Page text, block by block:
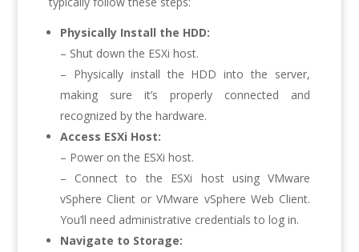
Physically Install the HDD:
– Shut down the ESXi host.
– Physically install the HDD into the server,
making sure it’s properly connected and
recognized by the hardware.
Access ESXi Host:
– Power on the ESXi host.
– Connect to the ESXi host using VMware
vSphere Client or VMware vSphere Web Client.
You’ll need administrative credentials to log in.
Navigate to Storage: